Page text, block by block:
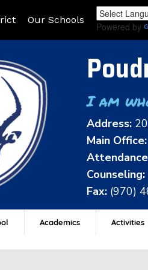
Our Schools
Powered by
I am
Address:
Main Office:
Counseling:
Fax: (970)
Academics Activities